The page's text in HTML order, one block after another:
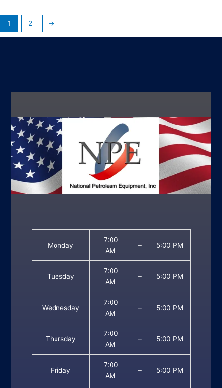
1 2 →
Monday
7:00
AM
– 5:00 PM
Tuesday
7:00
AM
– 5:00 PM
Wednesday
7:00
AM
– 5:00 PM
Thursday
7:00
AM
– 5:00 PM
Friday
7:00
AM
– 5:00 PM